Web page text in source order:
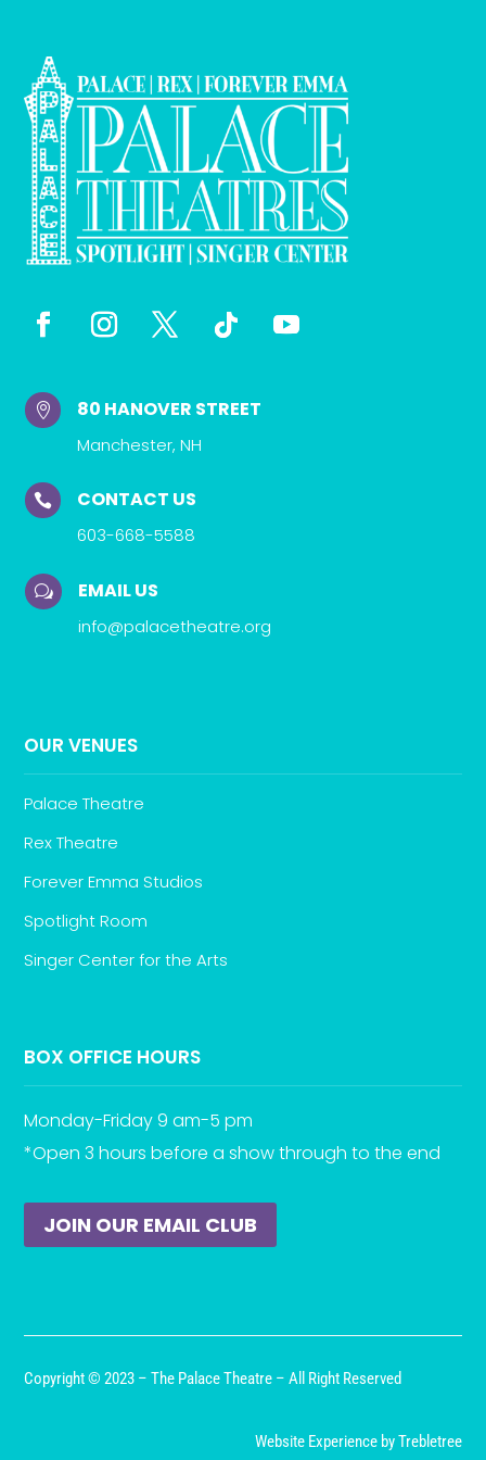
 80 HANOVER STREET
Manchester, NH
 CONTACT US
603-668-5588
w EMAIL US
info@palacetheatre.org
OUR VENUES
Palace Theatre
Rex Theatre
Forever Emma Studios
Spotlight Room
Singer Center for the Arts
BOX OFFICE HOURS
Monday-Friday 9 am-5 pm
*Open 3 hours before a show through to the end
JOIN OUR EMAIL CLUB
Copyright © 2023 – The Palace Theatre – All Right Reserved
Website Experience by Trebletree